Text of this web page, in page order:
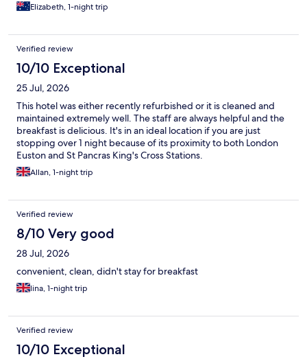
Elizabeth, 1-night trip
Verified review
10/10 Exceptional
25 Jul, 2026
This hotel was either recently refurbished or it is cleaned and
maintained extremely well. The staff are always helpful and the
breakfast is delicious. It's in an ideal location if you are just
stopping over 1 night because of its proximity to both London
Euston and St Pancras King's Cross Stations.
Allan, 1-night trip
Verified review
8/10 Very good
28 Jul, 2026
convenient, clean, didn't stay for breakfast
lina, 1-night trip
Verified review
10/10 Exceptional